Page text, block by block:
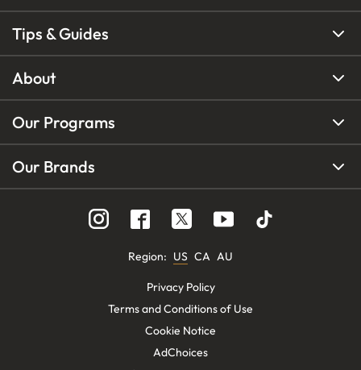
Tips & Guides
About
Our Programs
Our Brands
Region: US CA AU
Privacy Policy
Terms and Conditions of Use
Cookie Notice
AdChoices